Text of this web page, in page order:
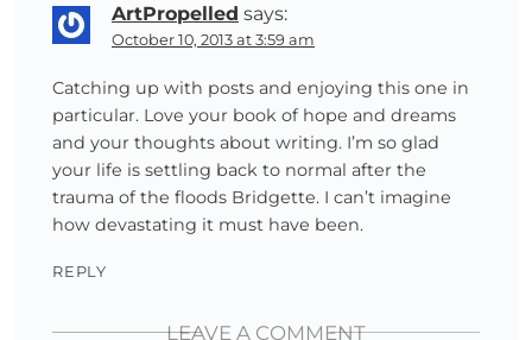
ArtPropelled says:
October 10, 2013 at 3:59 am
Catching up with posts and enjoying this one in
particular. Love your book of hope and dreams
and your thoughts about writing. I’m so glad
your life is settling back to normal after the
trauma of the floods Bridgette. I can’t imagine
how devastating it must have been.
REPLY
LEAVE A COMMENT